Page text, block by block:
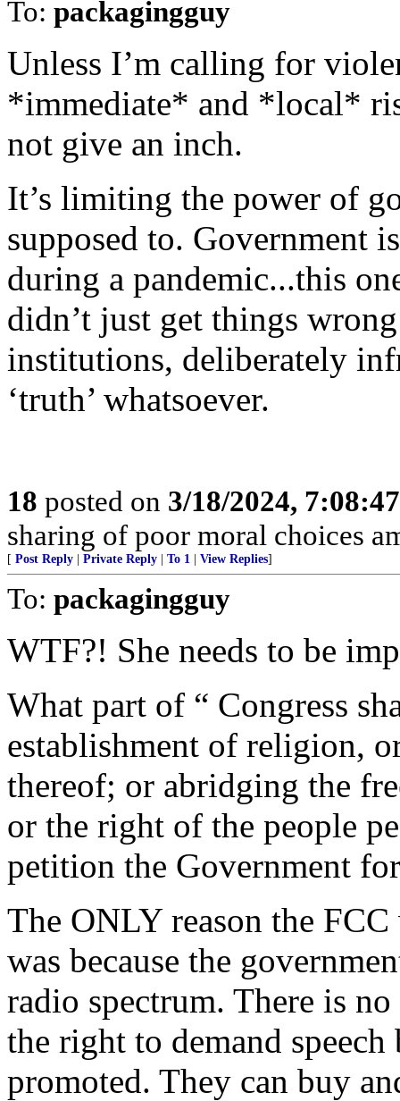
To: packagingguy
Unless I’m calling for
*immediate* and *local*
not give an inch.
It’s limiting the power of
supposed to. Government
during a pandemic...this
didn’t just get things
institutions, deliberately
‘truth’ whatsoever.
18 posted on 3/18/2024,
sharing of poor moral choices
[ Post Reply Private Reply To 1 View Replies]
To: packagingguy
WTF?! She needs to be
What part of “ Congress
establishment of religion,
thereof; or abridging the
or the right of the people
petition the Government
The ONLY reason the
was because the
radio spectrum. There is
the right to demand speech
promoted. They can buy